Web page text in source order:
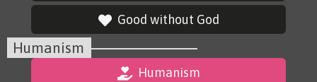
Good without God
Humanism
Humanism